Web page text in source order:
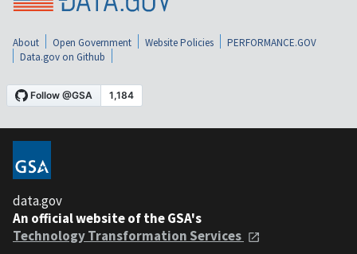
About Open Government Website Policies
PERFORMANCE.GOV
Data.gov on Github
data.gov
An official website of the GSA's
Technology Transformation Services